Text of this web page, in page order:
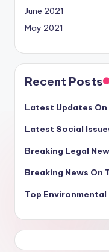
June 2021
May 2021
Recent Posts
Latest Updates
Latest Social
Breaking Legal
Breaking News On
Top Environmental